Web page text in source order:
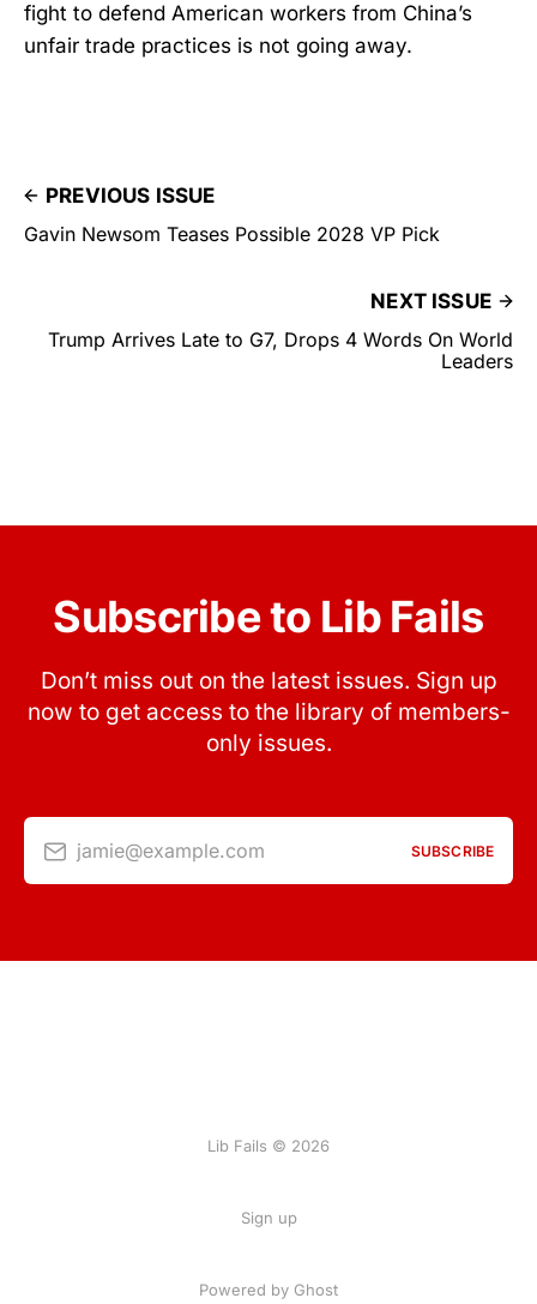
fight to defend American workers from China’s
unfair trade practices is not going away.
PREVIOUS ISSUE
Gavin Newsom Teases Possible 2028 VP Pick
NEXT ISSUE
Trump Arrives Late to G7, Drops 4 Words On World
Leaders
Subscribe to Lib Fails
Don’t miss out on the latest issues. Sign up
now to get access to the library of members-
only issues.
jamie@example.com SUBSCRIBE
Lib Fails © 2026
Sign up
Powered by Ghost